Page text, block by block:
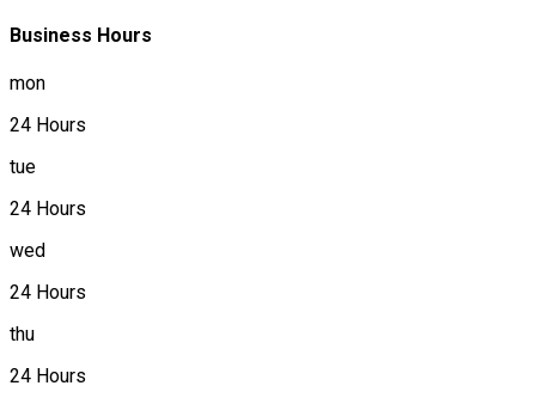
Business Hours
mon
24 Hours
tue
24 Hours
wed
24 Hours
thu
24 Hours